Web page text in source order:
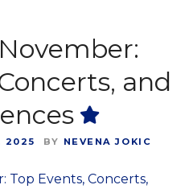
and
2025 BY NEVENA JOKIC